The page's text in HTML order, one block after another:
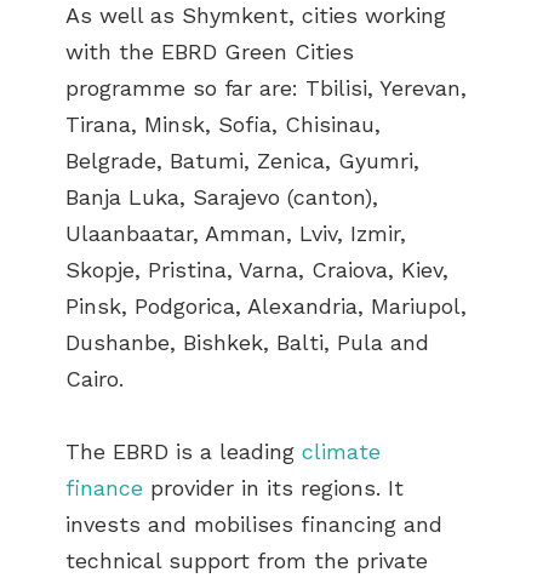
As well as Shymkent, cities working
with the EBRD Green Cities
programme so far are: Tbilisi, Yerevan,
Tirana, Minsk, Sofia, Chisinau,
Belgrade, Batumi, Zenica, Gyumri,
Banja Luka, Sarajevo (canton),
Ulaanbaatar, Amman, Lviv, Izmir,
Skopje, Pristina, Varna, Craiova, Kiev,
Pinsk, Podgorica, Alexandria, Mariupol,
Dushanbe, Bishkek, Balti, Pula and
Cairo.
The EBRD is a leading climate
finance provider in its regions. It
invests and mobilises financing and
technical support from the private